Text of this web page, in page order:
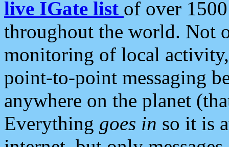
live IGate list of over
throughout the world. Not
monitoring of local
point-to-point messaging
anywhere on the planet
Everything goes in so it is